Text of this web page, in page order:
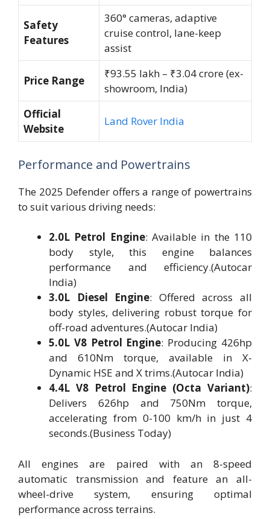
Safety
Features
360° cameras, adaptive
cruise control, lane-keep
assist
Price Range
₹93.55 lakh – ₹3.04 crore (ex-
showroom, India)
Official
Website
Land Rover India
Performance and Powertrains
The 2025 Defender offers a range of powertrains
to suit various driving needs:
2.0L Petrol Engine: Available in the 110
body style, this engine balances
performance and efficiency.(Autocar
India)
3.0L Diesel Engine: Offered across all
body styles, delivering robust torque for
off-road adventures.(Autocar India)
5.0L V8 Petrol Engine: Producing 426hp
and 610Nm torque, available in X-
Dynamic HSE and X trims.(Autocar India)
4.4L V8 Petrol Engine (Octa Variant):
Delivers 626hp and 750Nm torque,
accelerating from 0-100 km/h in just 4
seconds.(Business Today)
All engines are paired with an 8-speed
automatic transmission and feature an all-
wheel-drive system, ensuring optimal
performance across terrains.